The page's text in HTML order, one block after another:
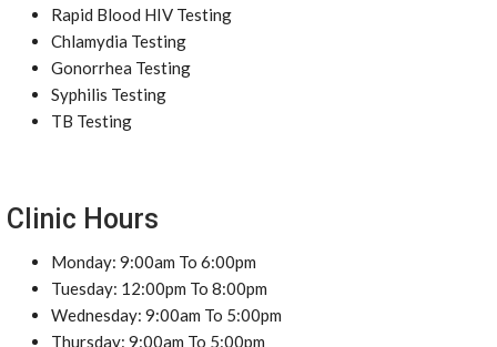
Rapid Blood HIV Testing
Chlamydia Testing
Gonorrhea Testing
Syphilis Testing
TB Testing
Clinic Hours
Monday: 9:00am To 6:00pm
Tuesday: 12:00pm To 8:00pm
Wednesday: 9:00am To 5:00pm
Thursday: 9:00am To 5:00pm